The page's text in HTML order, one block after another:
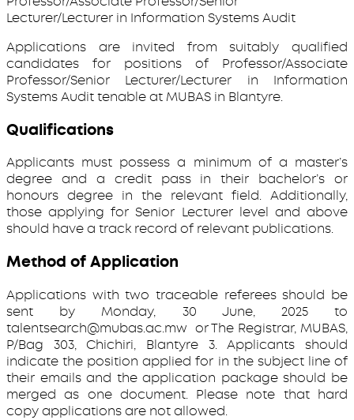
Lecturer/Lecturer in Information Systems Audit
Applications are invited from suitably qualified
candidates for positions of Professor/Associate
Professor/Senior Lecturer/Lecturer in Information
Systems Audit tenable at MUBAS in Blantyre.
Qualifications
Applicants must possess a minimum of a master’s
degree and a credit pass in their bachelor’s or
honours degree in the relevant field. Additionally,
those applying for Senior Lecturer level and above
should have a track record of relevant publications.
Method of Application
Applications with two traceable referees should be
sent by Monday, 30 June, 2025 to
talentsearch@mubas.ac.mw or The Registrar, MUBAS,
P/Bag 303, Chichiri, Blantyre 3. Applicants should
indicate the position applied for in the subject line of
their emails and the application package should be
merged as one document. Please note that hard
copy applications are not allowed.